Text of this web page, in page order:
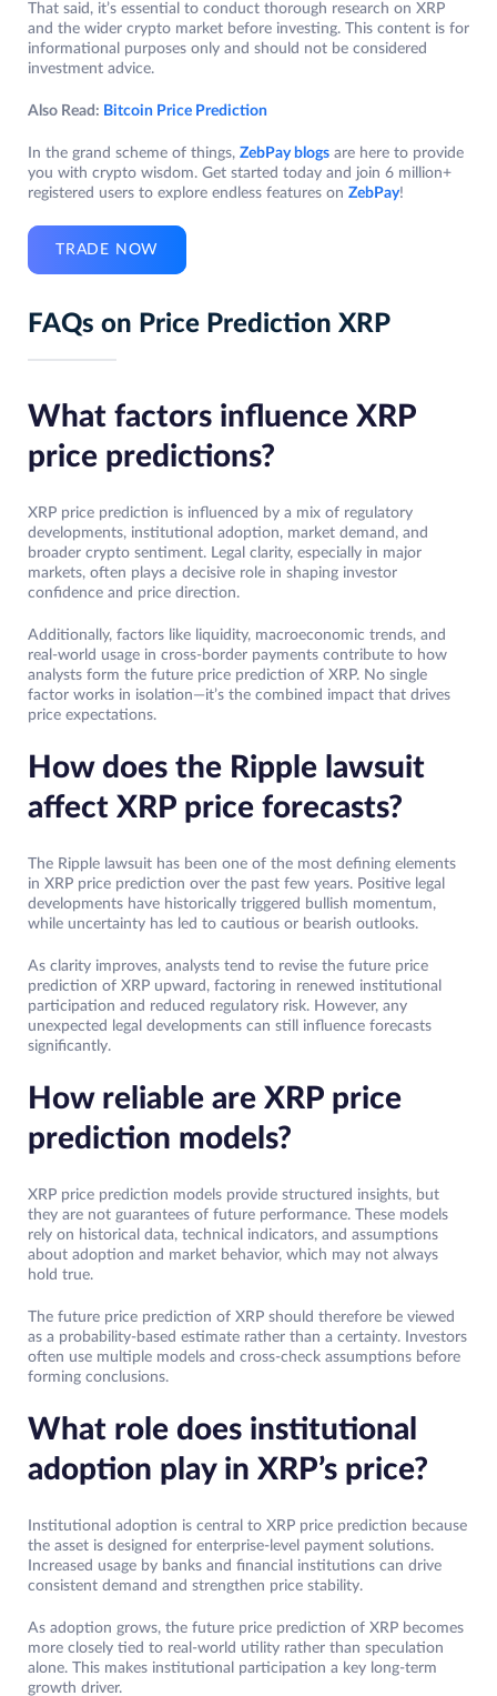
That said, it’s essential to conduct thorough research on XRP
and the wider crypto market before investing. This content is for
informational purposes only and should not be considered
investment advice.
Also Read: Bitcoin Price Prediction
In the grand scheme of things, ZebPay blogs are here to provide
you with crypto wisdom. Get started today and join 6 million+
registered users to explore endless features on ZebPay!
TRADE NOW
FAQs on Price Prediction XRP
What factors influence XRP
price predictions?
XRP price prediction is influenced by a mix of regulatory
developments, institutional adoption, market demand, and
broader crypto sentiment. Legal clarity, especially in major
markets, often plays a decisive role in shaping investor
confidence and price direction.
Additionally, factors like liquidity, macroeconomic trends, and
real-world usage in cross-border payments contribute to how
analysts form the future price prediction of XRP. No single
factor works in isolation—it’s the combined impact that drives
price expectations.
How does the Ripple lawsuit
affect XRP price forecasts?
The Ripple lawsuit has been one of the most defining elements
in XRP price prediction over the past few years. Positive legal
developments have historically triggered bullish momentum,
while uncertainty has led to cautious or bearish outlooks.
As clarity improves, analysts tend to revise the future price
prediction of XRP upward, factoring in renewed institutional
participation and reduced regulatory risk. However, any
unexpected legal developments can still influence forecasts
significantly.
How reliable are XRP price
prediction models?
XRP price prediction models provide structured insights, but
they are not guarantees of future performance. These models
rely on historical data, technical indicators, and assumptions
about adoption and market behavior, which may not always
hold true.
The future price prediction of XRP should therefore be viewed
as a probability-based estimate rather than a certainty. Investors
often use multiple models and cross-check assumptions before
forming conclusions.
What role does institutional
adoption play in XRP’s price?
Institutional adoption is central to XRP price prediction because
the asset is designed for enterprise-level payment solutions.
Increased usage by banks and financial institutions can drive
consistent demand and strengthen price stability.
As adoption grows, the future price prediction of XRP becomes
more closely tied to real-world utility rather than speculation
alone. This makes institutional participation a key long-term
growth driver.